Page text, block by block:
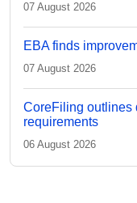
07 August 2026
EBA finds
07 August 2026
CoreFiling outlines
requirements
06 August 2026